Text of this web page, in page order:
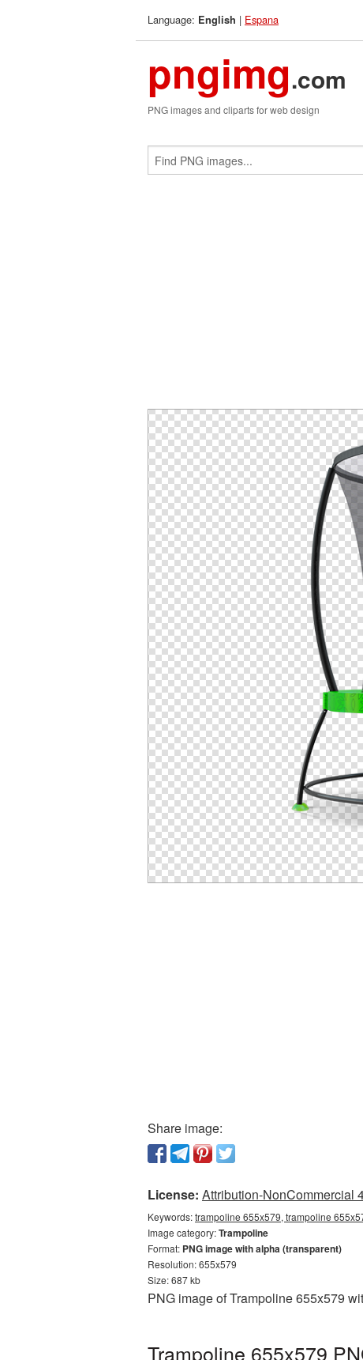
Language: English | Espana
pngimg.com
PNG images and cliparts for web design
Share image:
License: Attribution-NonCommercial
Keywords:trampoline 655x579, trampoline
Image category:Trampoline
Format: PNG image with alpha (transparent)
Resolution: 655x579
Size: 687 kb
PNG image of Trampoline 655x579
Trampoline 655x579